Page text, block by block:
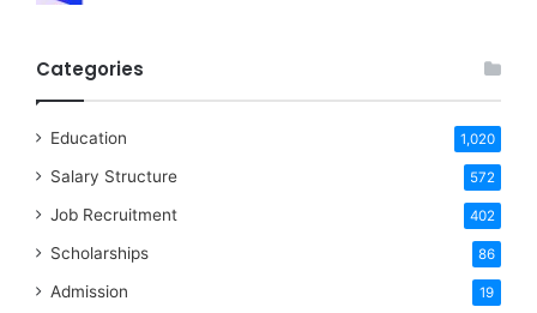
Categories
Education 1,020
Salary Structure 572
Job Recruitment 402
Scholarships 86
Admission 19